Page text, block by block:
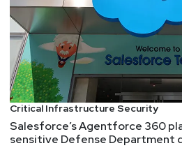
Critical Infrastructure Security
Salesforce’s Agentforce 360
sensitive Defense Department